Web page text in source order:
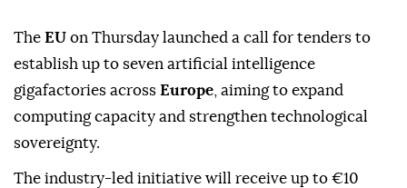
The EU on Thursday launched a call for tenders to
establish up to seven artificial intelligence
gigafactories across Europe , aiming to expand
computing capacity and strengthen technological
sovereignty.
The industry-led initiative will receive up to €10